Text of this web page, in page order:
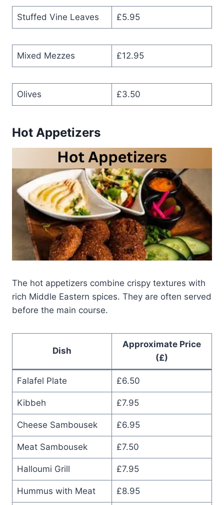
Stuffed Vine Leaves £5.95
Mixed Mezzes £12.95
Olives £3.50
Hot Appetizers
The hot appetizers combine crispy textures with
rich Middle Eastern spices. They are often served
before the main course.
Dish
Approximate Price
(£)
Falafel Plate £6.50
Kibbeh £7.95
Cheese Sambousek £6.95
Meat Sambousek £7.50
Halloumi Grill £7.95
Hummus with Meat £8.95